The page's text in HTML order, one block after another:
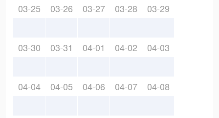
03-25 03-26 03-27 03-28 03-29
03-30 03-31 04-01 04-02 04-03
04-04 04-05 04-06 04-07 04-08